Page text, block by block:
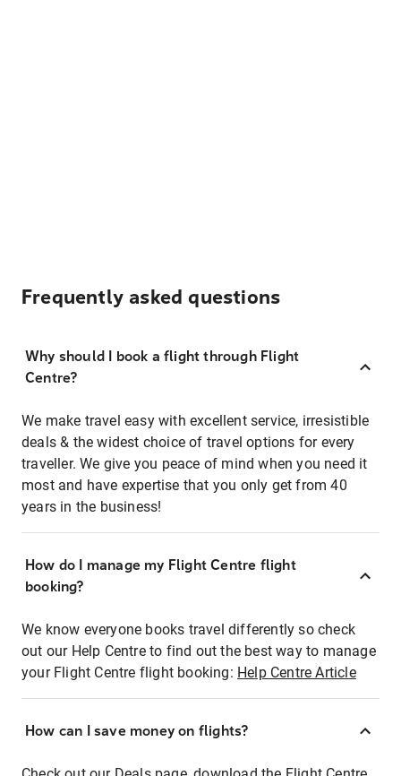
Frequently asked questions
Why should I book a flight through Flight
Centre?
We make travel easy with excellent service, irresistible
deals & the widest choice of travel options for every
traveller. We give you peace of mind when you need it
most and have expertise that you only get from 40
years in the business!
How do I manage my Flight Centre flight
booking?
We know everyone books travel differently so check
out our Help Centre to find out the best way to manage
your Flight Centre flight booking: Help Centre Article
How can I save money on flights?